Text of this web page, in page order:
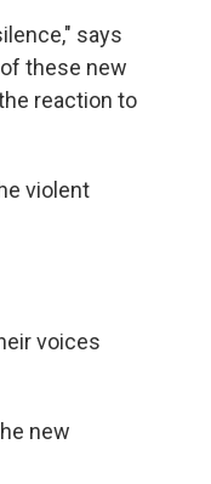
says
these new
reaction to
violent
voices
new